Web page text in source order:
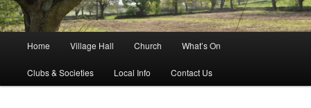
Skip
to
Skip
to
Home Village Hall Church What’s On
Clubs & Societies Local Info Contact Us